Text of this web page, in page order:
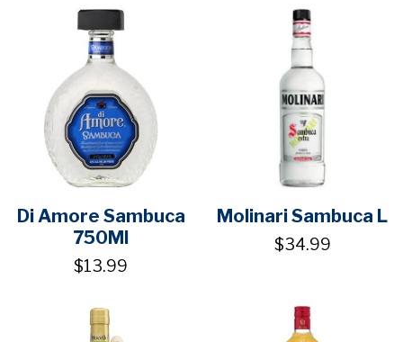
Di Amore Sambuca
750Ml
$13.99
Molinari Sambuca L
$34.99